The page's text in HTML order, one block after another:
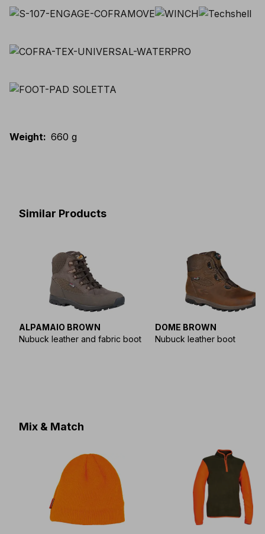
Weight: 660 g
Similar Products
ALPAMAIO BROWN
Nubuck leather and fabric boot
DOME BROWN
Nubuck leather boot
Mix & Match